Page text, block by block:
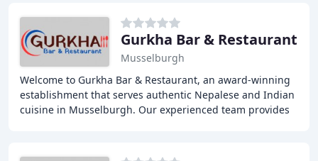
Gurkha Bar & Restaurant
Musselburgh
Welcome to Gurkha Bar & Restaurant, an award-winning
establishment that serves authentic Nepalese and Indian
cuisine in Musselburgh. Our experienced team provides